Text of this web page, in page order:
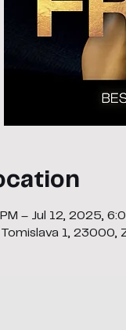
– Jul 12, 2025,
1, 23000,